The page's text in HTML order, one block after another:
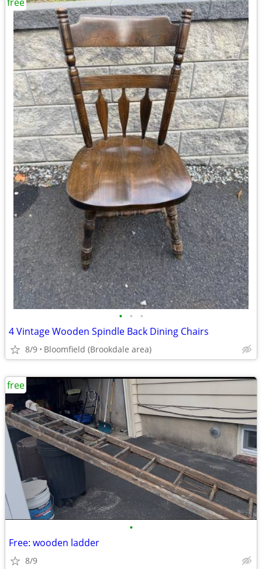
• • •
4 Vintage Wooden Spindle Back Dining Chairs
8/9 Bloomfield (Brookdale area)
•
Free: wooden ladder
8/9
free